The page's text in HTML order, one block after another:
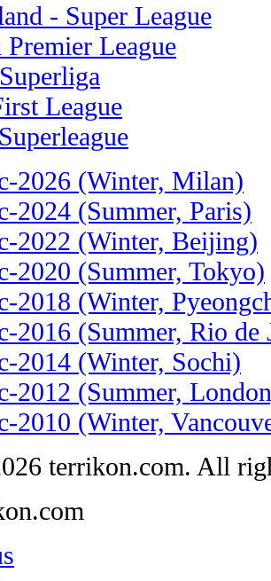
- Super League
Premier League
League
2026 (Winter, Milan)
2024 (Summer, Paris)
2022 (Winter, Beijing)
2020 (Summer, Tokyo)
2018 (Winter,
2016 (Summer, Rio de
2014 (Winter, Sochi)
2012 (Summer,
2010 (Winter,
terrikon.com. All